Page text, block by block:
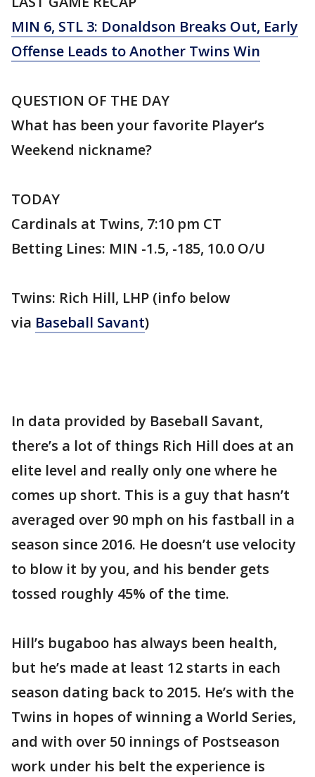
MIN 6, STL 3: Donaldson Breaks Out, Early
Offense Leads to Another Twins Win
QUESTION OF THE DAY
What has been your favorite Player’s
Weekend nickname?
TODAY
Cardinals at Twins, 7:10 pm CT
Betting Lines: MIN -1.5, -185, 10.0 O/U
Twins: Rich Hill, LHP (info below
via Baseball Savant)
In data provided by Baseball Savant,
there’s a lot of things Rich Hill does at an
elite level and really only one where he
comes up short. This is a guy that hasn’t
averaged over 90 mph on his fastball in a
season since 2016. He doesn’t use velocity
to blow it by you, and his bender gets
tossed roughly 45% of the time.
Hill’s bugaboo has always been health,
but he’s made at least 12 starts in each
season dating back to 2015. He’s with the
Twins in hopes of winning a World Series,
and with over 50 innings of Postseason
work under his belt the experience is